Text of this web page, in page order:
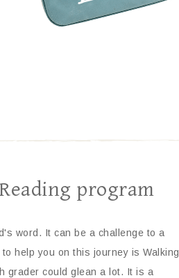
program
word. It can be a challenge to a
help you on this journey is Walking
grader could glean a lot. It is a